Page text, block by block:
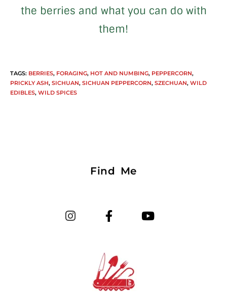
the berries and what you can do with
them!
TAGS: BERRIES, FORAGING, HOT AND NUMBING, PEPPERCORN,
PRICKLY ASH, SICHUAN, SICHUAN PEPPERCORN, SZECHUAN, WILD
EDIBLES, WILD SPICES
Find Me